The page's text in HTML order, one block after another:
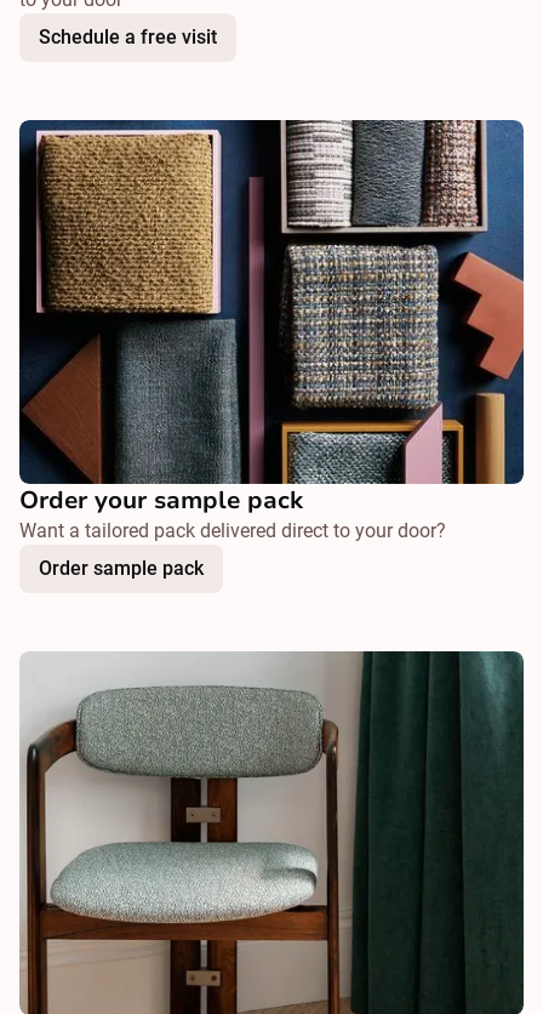
Schedule a free visit
Order your sample pack
Want a tailored pack delivered direct to your door?
Order sample pack